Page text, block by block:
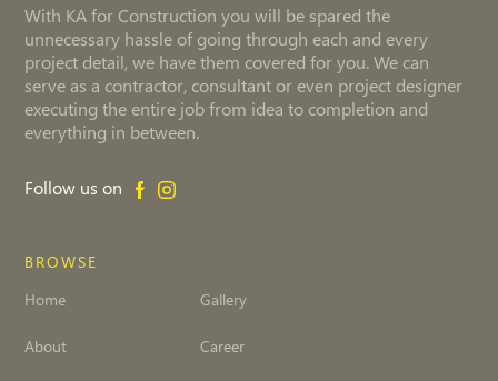
With KA for Construction you will be spared the
unnecessary hassle of going through each and every
project detail, we have them covered for you. We can
serve as a contractor, consultant or even project designer
executing the entire job from idea to completion and
everything in between.
Follow us on
BROWSE
Home
About
Gallery
Career